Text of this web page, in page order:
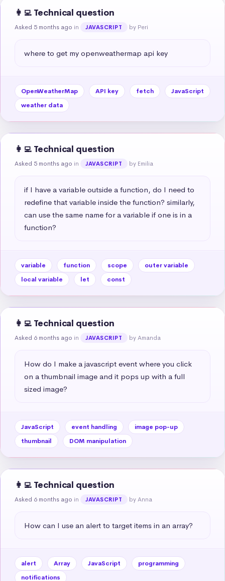
👩‍💻 Technical question
Asked 5 months ago in JAVASCRIPT by Peri
where to get my openweathermap api key
OpenWeatherMap API key fetch
JavaScript
weather data
👩‍💻 Technical question
Asked 5 months ago in JAVASCRIPT by Emilia
if I have a variable outside a function, do I need to
redefine that variable inside the function? similarly,
can use the same name for a variable if one is in a
function?
variable function scope
outer variable
local variable
let const
👩‍💻 Technical question
Asked 6 months ago in JAVASCRIPT by Amanda
How do I make a javascript event where you click
on a thumbnail image and it pops up with a full
sized image?
JavaScript event handling
image pop-up
thumbnail
DOM manipulation
👩‍💻 Technical question
Asked 6 months ago in JAVASCRIPT by Anna
How can I use an alert to target items in an array?
alert Array JavaScript
programming
notifications